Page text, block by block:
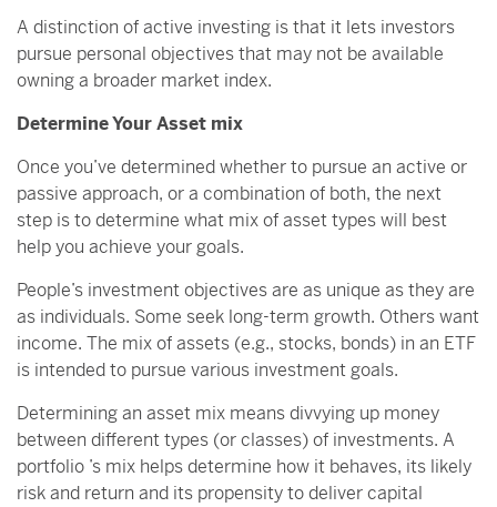
A distinction of active investing is that it lets investors
pursue personal objectives that may not be available
owning a broader market index.
Determine Your Asset mix
Once you’ve determined whether to pursue an active or
passive approach, or a combination of both, the next
step is to determine what mix of asset types will best
help you achieve your goals.
People’s investment objectives are as unique as they are
as individuals. Some seek long-term growth. Others want
income. The mix of assets (e.g., stocks, bonds) in an ETF
is intended to pursue various investment goals.
Determining an asset mix means divvying up money
between different types (or classes) of investments. A
portfolio ’s mix helps determine how it behaves, its likely
risk and return and its propensity to deliver capital